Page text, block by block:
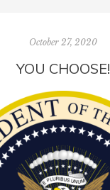
October 27, 2020
YOU CHOOSE!